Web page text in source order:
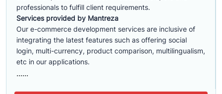
professionals to fulfill client requirements.
Services provided by Mantreza
Our e-commerce development services are inclusive of
integrating the latest features such as offering social
login, multi-currency, product comparison, multilingualism,
etc in our applications.
......